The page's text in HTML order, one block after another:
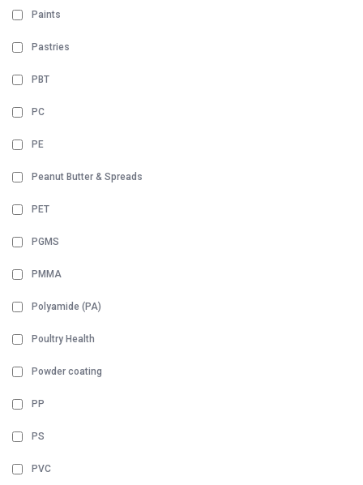
Paints
Pastries
PBT
PC
PE
Peanut Butter & Spreads
PET
PGMS
PMMA
Polyamide (PA)
Poultry Health
Powder coating
PP
PS
PVC